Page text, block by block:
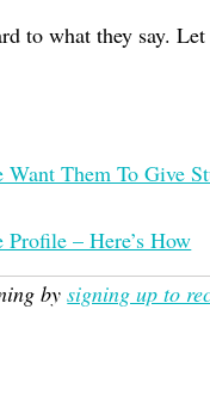
to what they say.
Want Them To Give
– Here’s How
bysigning up to